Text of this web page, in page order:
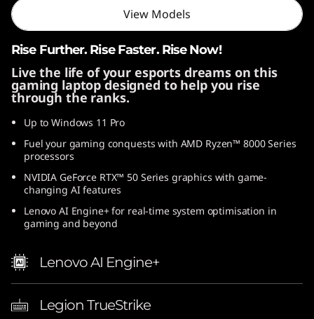
0
A
M
D
View Models
Rise Further. Rise Faster. Rise Now!
Live the life of your esports dreams on this
gaming laptop designed to help you rise
through the ranks.
Up to Windows 11 Pro
Fuel your gaming conquests with AMD Ryzen™ 8000 Series
processors
NVIDIA GeForce RTX™ 50 Series graphics with game-
changing AI features
Lenovo AI Engine+ for real-time system optimisation in
gaming and beyond
Lenovo AI Engine+
Legion TrueStrike